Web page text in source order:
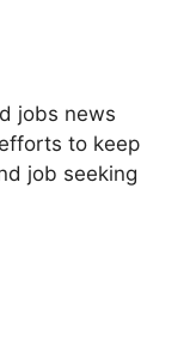
jobs news
to keep
job seeking